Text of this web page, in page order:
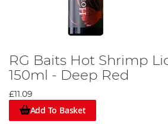
RG Baits Hot Shrimp
150ml - Deep Red
£11.09
Add To Basket